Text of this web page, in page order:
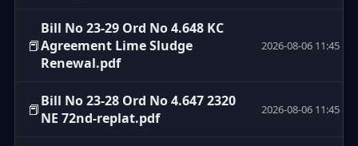
📕
Bill No 23-29 Ord No 4.648 KC
Agreement Lime Sludge
Renewal.pdf
2026-08-06 11:45
📕Bill No 23-28 Ord No 4.647 2320
NE 72nd-replat.pdf
2026-08-06 11:45